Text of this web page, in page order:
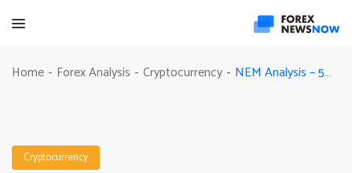
Home - Forex Analysis - Cryptocurrency - NEM Analysis – 5% up but what’s next?
Cryptocurrency